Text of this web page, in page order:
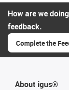
How are we
feedback.
Complete the
About igus®